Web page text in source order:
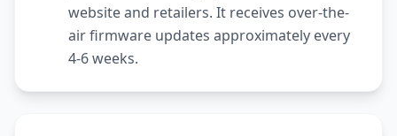
website and retailers. It receives over-the-
air firmware updates approximately every
4-6 weeks.